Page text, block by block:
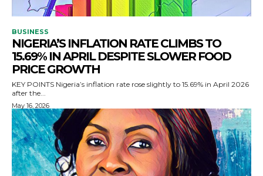
BUSINESS
NIGERIA’S INFLATION RATE CLIMBS TO
15.69% IN APRIL DESPITE SLOWER FOOD
PRICE GROWTH
KEY POINTS Nigeria’s inflation rate rose slightly to 15.69% in April 2026
after the...
May 16, 2026